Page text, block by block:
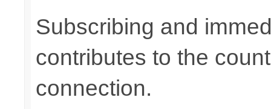
Subscribing and
contributes to the
connection.